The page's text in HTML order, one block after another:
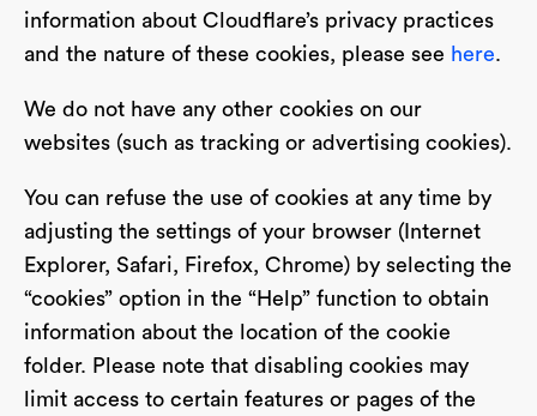
information about Cloudflare’s privacy practices
and the nature of these cookies, please see here.
We do not have any other cookies on our
websites (such as tracking or advertising cookies).
You can refuse the use of cookies at any time by
adjusting the settings of your browser (Internet
Explorer, Safari, Firefox, Chrome) by selecting the
“cookies” option in the “Help” function to obtain
information about the location of the cookie
folder. Please note that disabling cookies may
limit access to certain features or pages of the